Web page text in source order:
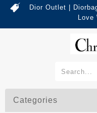
Dior Outlet |
Love
Categories